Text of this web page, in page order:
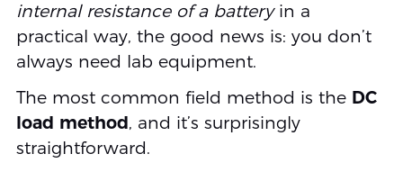
internal resistance of a batteryin a
practical way, the good news is: you don’t
always need lab equipment.
The most common field method is the DC
load method, and it’s surprisingly
straightforward.